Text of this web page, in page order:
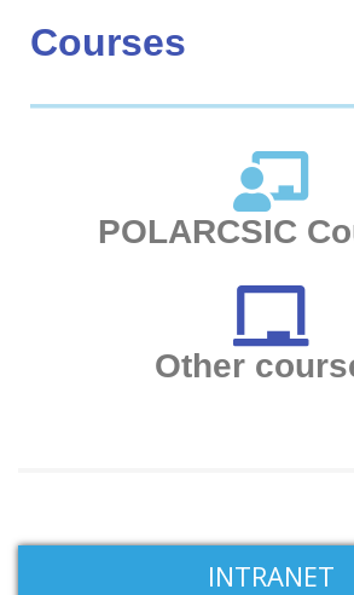
Courses
POLARCSIC
Other
INTRANET